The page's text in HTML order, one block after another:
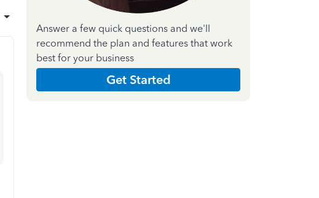
Answer a few quick questions and we'll
recommend the plan and features that work
best for your business
Get Started